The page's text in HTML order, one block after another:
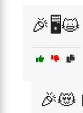
🎉🖥️😺